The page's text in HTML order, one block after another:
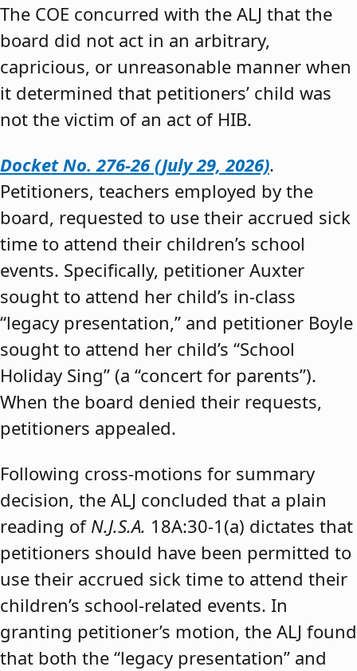
The COE concurred with the ALJ that the
board did not act in an arbitrary,
capricious, or unreasonable manner when
it determined that petitioners’ child was
not the victim of an act of HIB.
Docket No. 276-26 (July 29, 2026).
Petitioners, teachers employed by the
board, requested to use their accrued sick
time to attend their children’s school
events. Specifically, petitioner Auxter
sought to attend her child’s in-class
“legacy presentation,” and petitioner Boyle
sought to attend her child’s “School
Holiday Sing” (a “concert for parents”).
When the board denied their requests,
petitioners appealed.
Following cross-motions for summary
decision, the ALJ concluded that a plain
reading of N.J.S.A. 18A:30-1(a) dictates that
petitioners should have been permitted to
use their accrued sick time to attend their
children’s school-related events. In
granting petitioner’s motion, the ALJ found
that both the “legacy presentation” and